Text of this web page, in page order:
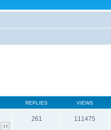
REPLIES VIEWS
11
261 111475